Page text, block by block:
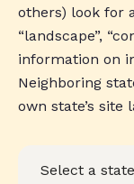
others) look for
“landscape”,
information on
Neighboring
own state’s site